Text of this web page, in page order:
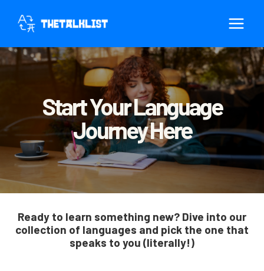
content
Start Your Language
Journey Here
Ready to learn something new? Dive into our
collection of languages and pick the one that
speaks to you (literally!)